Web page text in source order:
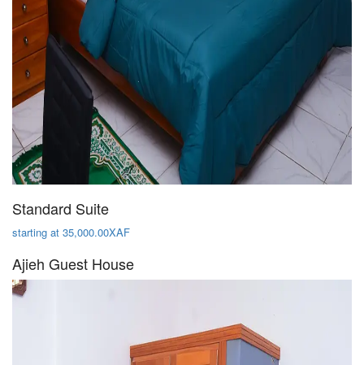
Standard Suite
starting at 35,000.00XAF
Ajieh Guest House